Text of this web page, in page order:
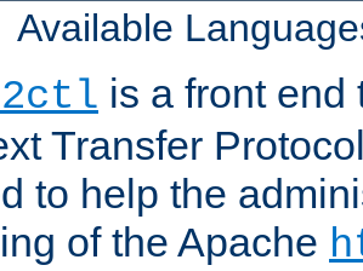
Available
is a front end
Transfer
to help the
of the Apache